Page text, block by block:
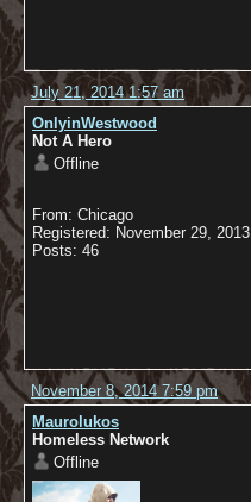
July 21, 2014 1:57 am
OnlyinWestwood
Not A Hero
Offline
From: Chicago
Registered: November 29, 2013
Posts: 46
November 8, 2014 7:59 pm
Maurolukos
Homeless Network
Offline